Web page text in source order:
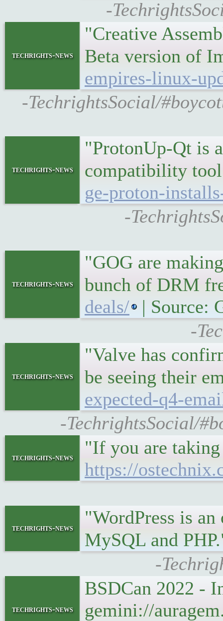
-
techrights-news
"Creative
Beta version of
empires-linux-
-TechrightsSocial/
techrights-news
"ProtonUp-Qt is
compatibility
ge-proton-
-
techrights-news
"GOG are
bunch of DRM
deals/
| Source:
-
techrights-news
"Valve has
be seeing their
expected-q4-
-TechrightsSocial/
techrights-news
"If you are
https://
techrights-news
"WordPress is
MySQL and
-
techrights-news
BSDCan 2022 -
gemini://